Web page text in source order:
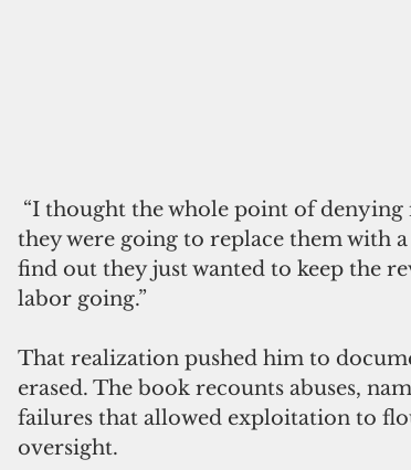
they were going to replace them with
find out they just wanted to keep the
labor going.”
That realization pushed him to
erased. The book recounts abuses,
failures that allowed exploitation to
oversight.